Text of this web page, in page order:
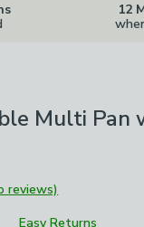
12
Multi Pan
reviews)
Easy Returns